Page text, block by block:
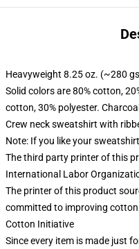
Heavyweight 8.25 oz. (~280
Solid colors are 80% cotton,
cotton, 30% polyester.
Crew neck sweatshirt with
Note: If you like your
The third party printer of this
International Labor
The printer of this product
committed to improving
Cotton Initiative
Since every item is made just